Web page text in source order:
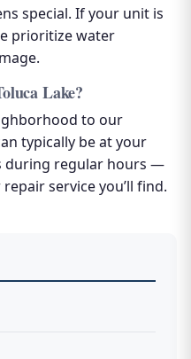
special. If your unit is
prioritize water
Lake?
to our
typically be at your
during regular hours —
service you’ll find.